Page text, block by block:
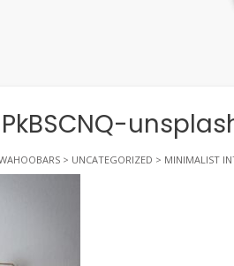
> UNCATEGORIZED > MINIMALIST